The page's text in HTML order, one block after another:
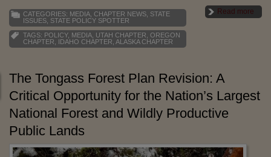
Read more
CATEGORIES: MEDIA CHAPTER NEWS STATE
ISSUES STATE POLICY SPOTTER
TAGS: POLICY, MEDIA UTAH CHAPTER OREGON
CHAPTER
IDAHO CHAPTER ALASKA CHAPTER
The Tongass Forest Plan Revision: A
Critical Opportunity for the Nation’s Largest
National Forest and Wildly Productive
Public Lands